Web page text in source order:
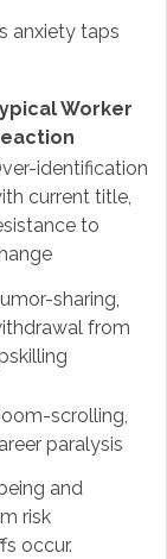
anxiety taps
Worker
identification
current title,
to
sharing,
from
scrolling,
paralysis
and
risk
occur.